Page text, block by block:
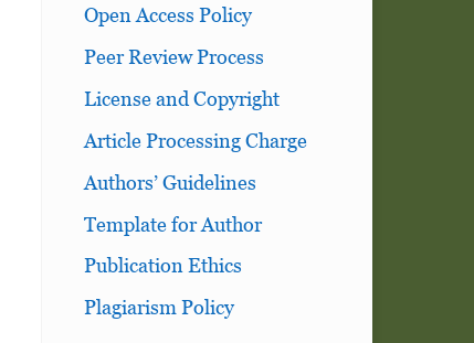
Open Access Policy
Peer Review Process
License and Copyright
Article Processing Charge
Authors’ Guidelines
Template for Author
Publication Ethics
Plagiarism Policy